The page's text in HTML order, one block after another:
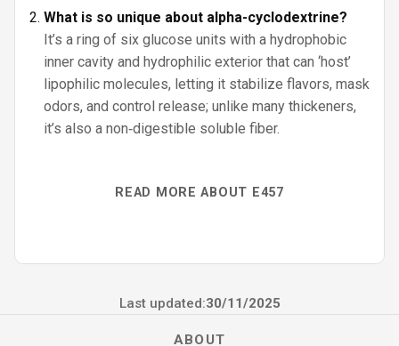
What is so unique about alpha-cyclodextrine?
It’s a ring of six glucose units with a hydrophobic
inner cavity and hydrophilic exterior that can ‘host’
lipophilic molecules, letting it stabilize flavors, mask
odors, and control release; unlike many thickeners,
it’s also a non‑digestible soluble fiber.
READ MORE ABOUT E457
Last updated:30/11/2025
ABOUT